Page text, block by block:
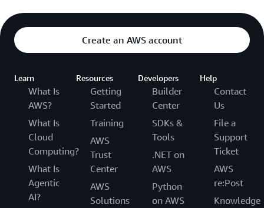
Create an AWS account
Learn
What Is
AWS?
What Is
Cloud
Computing?
What Is
Agentic
AI?
Resources
Getting
Started
Training
AWS
Trust
Center
AWS
Solutions
Developers
Builder
Center
SDKs &
Tools
.NET on
AWS
Python
on AWS
Help
Contact
Us
File a
Support
Ticket
AWS
re:Post
Knowledge